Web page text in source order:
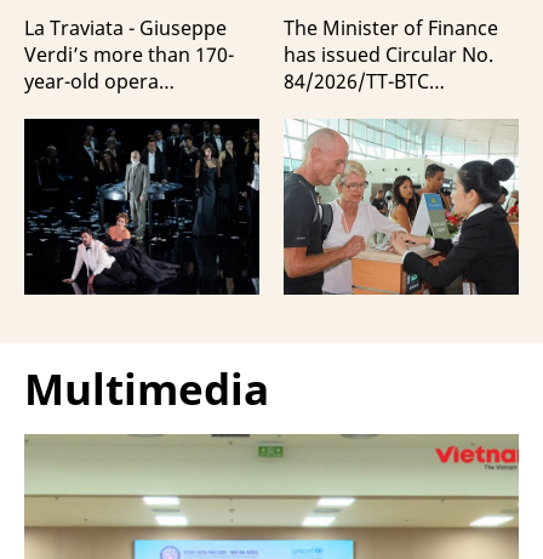
La Traviata - Giuseppe
Verdi’s more than 170-
year-old opera
staged by Ho Guom
Opera House in
coordination with
Giuseppe Verdi Trieste
Opera House and
performed by more than
100 Italian artists on July
Departure from Vietnam
The Minister of Finance
has issued Circular No.
84/2026/TT-BTC
tax (VAT) refunds for
goods purchased in
Vietnam by foreigners
and overseas Vietnamese
and carried with them
upon exit.
Multimedia